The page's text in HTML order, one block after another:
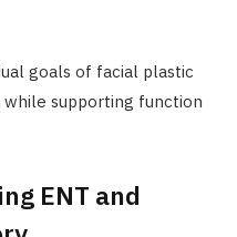
goals of facial plastic
supporting function
ENT and